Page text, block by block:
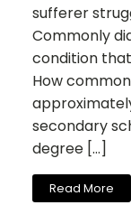
sufferer
Commonly
condition
How
secondary
degree […]
Read More